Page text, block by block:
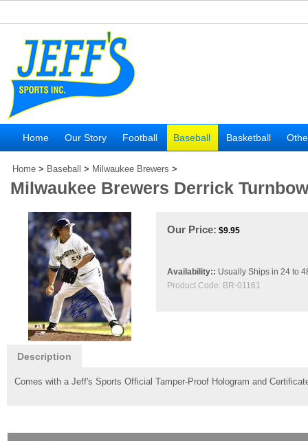
Home Our Story Football Baseball Basketball
Home > Baseball > Milwaukee Brewers >
Milwaukee Brewers Derrick
Our Price: $9.95
Availability:: Usually Ships in 24 to
Product Code: BR-01161
Description
Comes with a Jeff's Sports Official Tamper-Proof Hologram and